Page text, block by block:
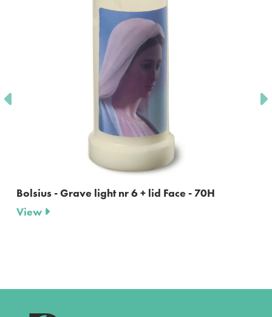
Bolsius - Grave light nr 6 + lid Face - 70H
View